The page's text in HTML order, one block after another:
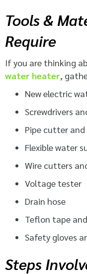
Tools &
Require
If you are thinking
water heater ,
New electric
Screwdrivers
Pipe cutter
Flexible water
Wire cutters
Voltage tester
Drain hose
Teflon tape
Safety gloves
Steps